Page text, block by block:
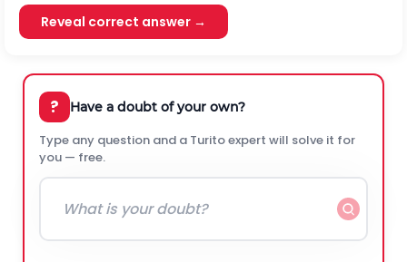
Reveal correct answer →
? Have a doubt of your own?
Type any question and a Turito expert will solve it for
you — free.